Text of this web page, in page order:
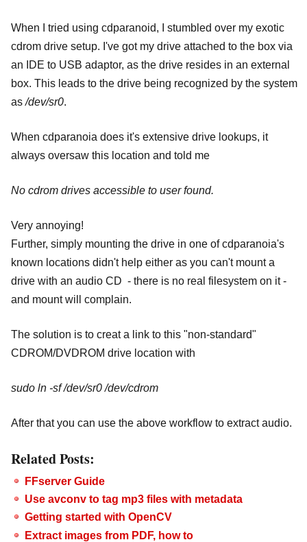
When I tried using cdparanoid, I stumbled over my exotic
cdrom drive setup. I've got my drive attached to the box via
an IDE to USB adaptor, as the drive resides in an external
box. This leads to the drive being recognized by the system
as/dev/sr0.
When cdparanoia does it's extensive drive lookups, it
always oversaw this location and told me
No cdrom drives accessible to user found.
Very annoying!
Further, simply mounting the drive in one of cdparanoia's
known locations didn't help either as you can't mount a
drive with an audio CD - there is no real filesystem on it -
and mount will complain.
The solution is to creat a link to this "non-standard"
CDROM/DVDROM drive location with
sudo ln -sf /dev/sr0 /dev/cdrom
After that you can use the above workflow to extract audio.
Related Posts:
FFserver Guide
Use avconv to tag mp3 files with metadata
Getting started with OpenCV
Extract images from PDF, how to